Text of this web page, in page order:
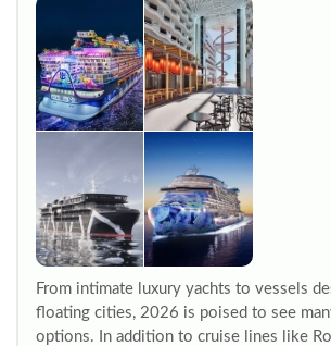
From intimate luxury yachts to vessels
floating cities, 2026 is poised to see
options. In addition to cruise lines like